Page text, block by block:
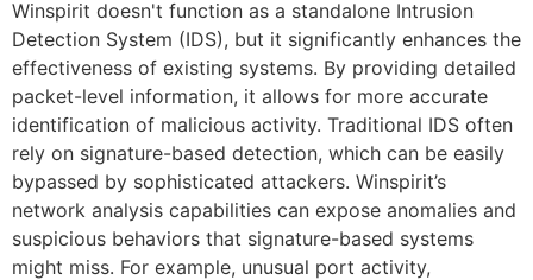
Winspirit doesn't function as a standalone Intrusion
Detection System (IDS), but it significantly enhances the
effectiveness of existing systems. By providing detailed
packet-level information, it allows for more accurate
identification of malicious activity. Traditional IDS often
rely on signature-based detection, which can be easily
bypassed by sophisticated attackers. Winspirit’s
network analysis capabilities can expose anomalies and
suspicious behaviors that signature-based systems
might miss. For example, unusual port activity,